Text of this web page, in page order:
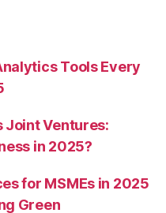
Tools Every
Joint Ventures:
in 2025?
for MSMEs in 2025
Green